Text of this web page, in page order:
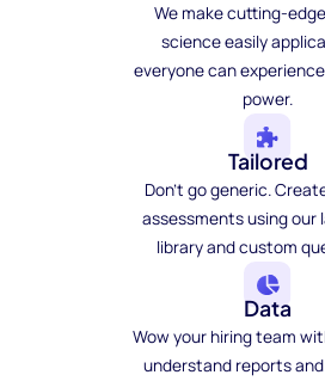
We make cutting-
science easily
everyone can
power.
Tailored
Don't go generic.
assessments using our
library and custom
Data
Wow your hiring team
understand reports